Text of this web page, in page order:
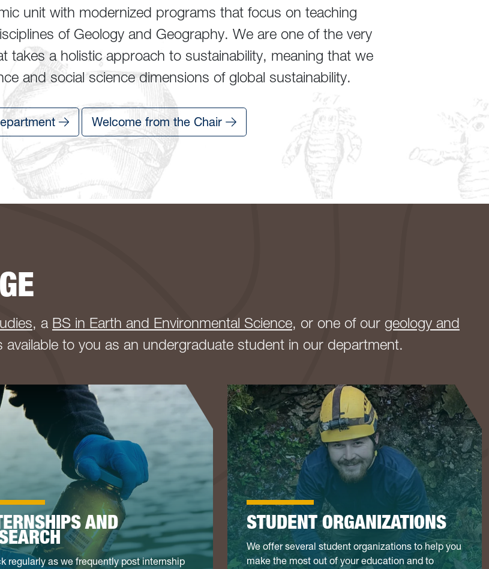
unit with modernized programs that focus on teaching
of Geology and Geography. We are one of the very
takes a holistic approach to sustainability, meaning that we
and social science dimensions of global sustainability.
Welcome from the Chair
, a BS in Earth and Environmental Science, or one of our geology and
to you as an undergraduate student in our department.
AND
regularly as we frequently post internship
STUDENT ORGANIZATIONS
We offer several student organizations to help you
make the most out of your education and to